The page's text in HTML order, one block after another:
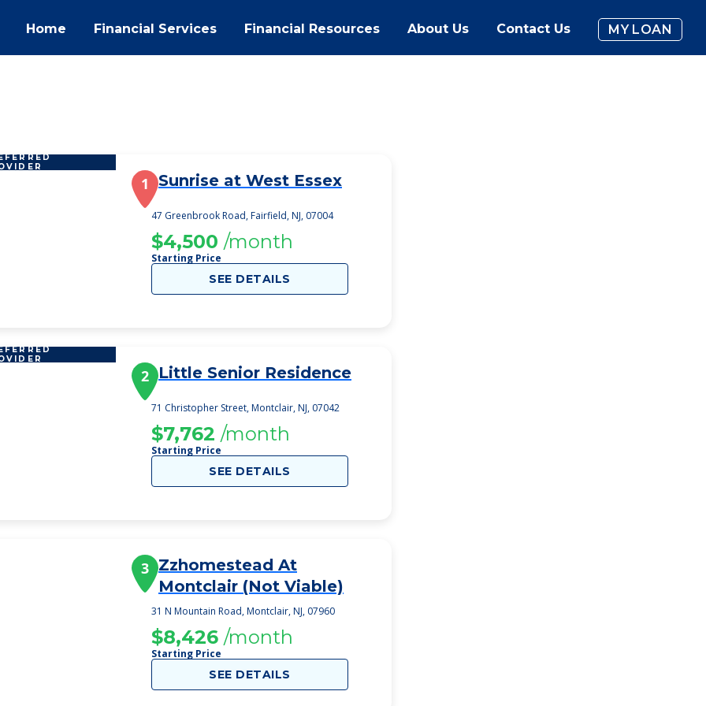
Home Financial Services Financial Resources About Us Contact Us MY LOAN
1 Sunrise at West Essex
47 Greenbrook Road, Fairfield, NJ, 07004
$4,500 /month
Starting Price
SEE DETAILS
2 Little Senior Residence
71 Christopher Street, Montclair, NJ, 07042
$7,762 /month
Starting Price
SEE DETAILS
3 Zzhomestead At
Montclair (Not Viable)
31 N Mountain Road, Montclair, NJ, 07960
$8,426 /month
Starting Price
SEE DETAILS